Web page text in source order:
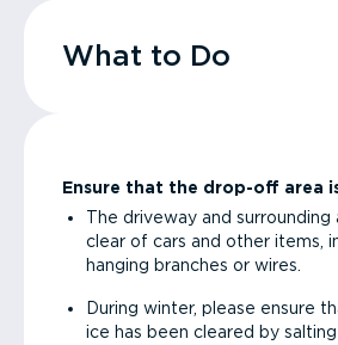
What to Do
Ensure that the drop-off area
The driveway and surrounding
clear of cars and other items,
hanging branches or wires.
During winter, please ensure
ice has been cleared by